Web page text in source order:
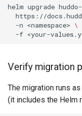
helm upgrade
https://
-n <namespace> \
-f
Verify migration
The migration runs
(it includes the Helm